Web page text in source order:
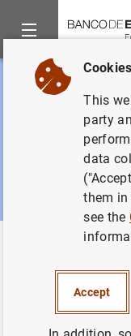
News and
ECB news
This
party
data
them
see the
Accept